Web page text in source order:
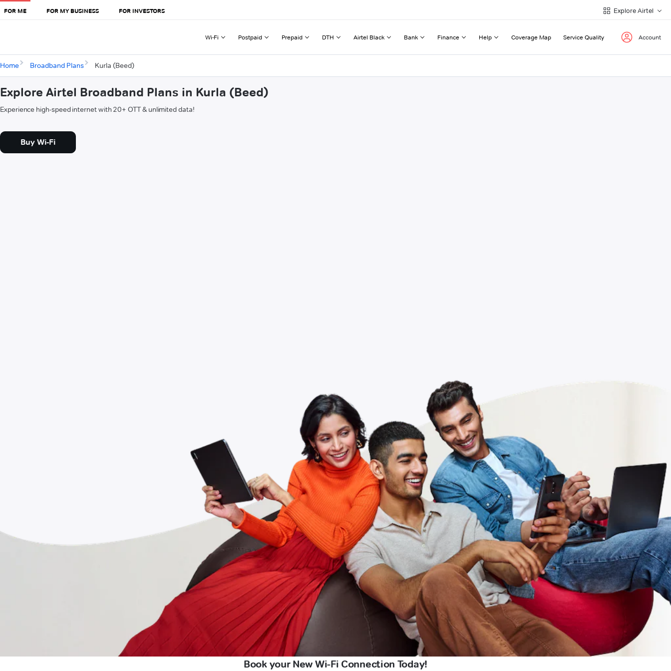
FOR ME FOR MY BUSINESS FOR INVESTORS Explore Airtel
Wi-Fi Postpaid Prepaid DTH Airtel Black Bank Finance Help Coverage Map Service Quality Account
Home Broadband Plans Kurla (Beed)
Explore Airtel Broadband Plans in Kurla (Beed)
Experience high-speed internet with 20+ OTT & unlimited data!
Buy Wi-Fi
Book your New Wi-Fi Connection Today!